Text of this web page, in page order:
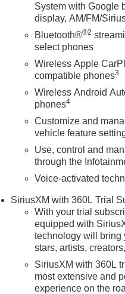
System with Google
display, AM/FM/
Bluetooth®®2
select phones
Wireless Apple
compatible phones3
Wireless Android
phones4
Customize and
vehicle feature
Use, control and
through the
Voice-activated
SiriusXM with 360L Trial
With your trial
equipped with
technology will bring
stars, artists,
SiriusXM with 360L
most extensive and
experience on the